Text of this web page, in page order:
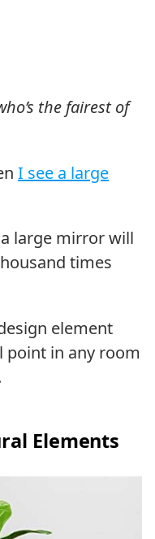
the fairest of
I see a large
large mirror will
times
element
point in any room
Elements